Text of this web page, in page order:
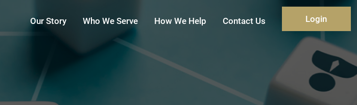
Our Story Who We Serve How We Help Contact Us Login